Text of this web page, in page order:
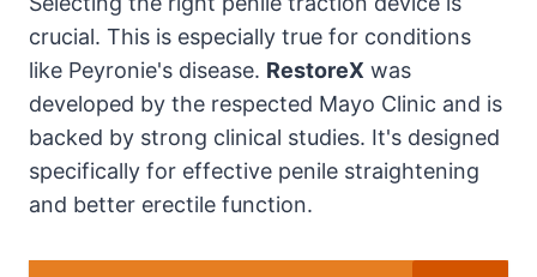
crucial. This is especially true for conditions
like Peyronie's disease. RestoreX was
developed by the respected Mayo Clinic and is
backed by strong clinical studies. It's designed
specifically for effective penile straightening
and better erectile function.